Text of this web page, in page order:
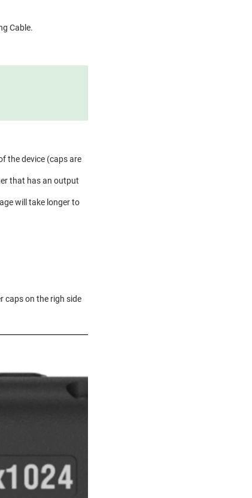
Cable.
the device (caps are
that has an output
will take longer to
caps on the righ side